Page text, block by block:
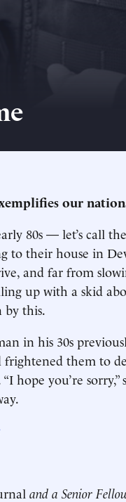
our
80s — let’s call
to their house in
and far from
up with a skid
by this.
in his 30s
them to
hope you’re sorry,”
and a Senior